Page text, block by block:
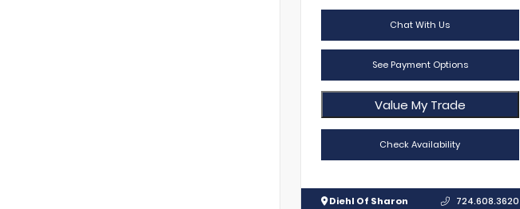
Chat With Us
See Payment Options
Value My Trade
Check Availability
Diehl Of Sharon 724.608.3620